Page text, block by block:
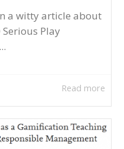
a witty article about
Play
Read more